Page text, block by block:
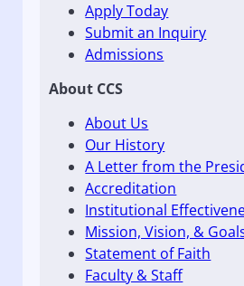
Apply Today
Submit an Inquiry
Admissions
About CCS
About Us
Our History
A Letter from the
Accreditation
Institutional
Mission, Vision, &
Statement of Faith
Faculty & Staff